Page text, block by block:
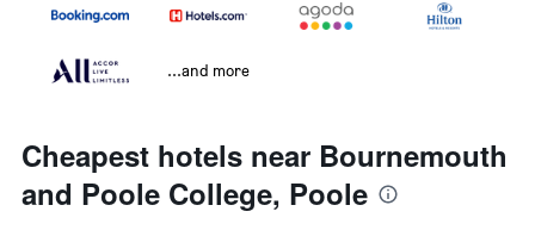
...and more
Cheapest hotels near Bournemouth
and Poole College, Poole